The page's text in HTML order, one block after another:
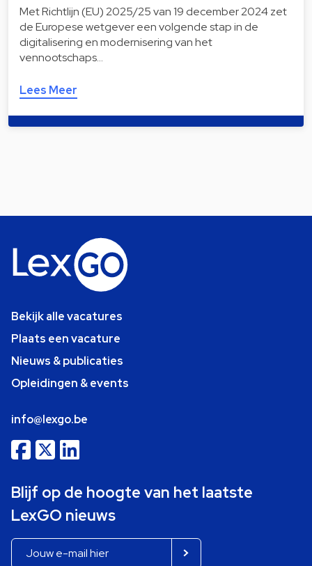
Met Richtlijn (EU) 2025/25 van 19 december 2024 zet
de Europese wetgever een volgende stap in de
digitalisering en modernisering van het
vennootschaps…
Lees Meer
Bekijk alle vacatures
Plaats een vacature
Nieuws & publicaties
Opleidingen & events
info@lexgo.be
Blijf op de hoogte van het laatste
LexGO nieuws